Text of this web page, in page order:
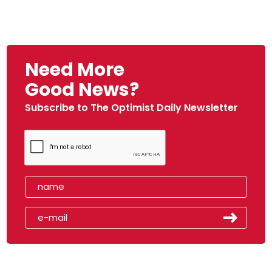
Need More
Good News?
Subscribe to The Optimist Daily Newsletter